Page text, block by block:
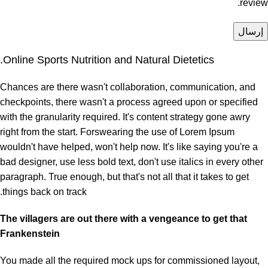
review.
Online Sports Nutrition and Natural Dietetics.
Chances are there wasn't collaboration, communication, and
checkpoints, there wasn't a process agreed upon or specified
with the granularity required. It's content strategy gone awry
right from the start. Forswearing the use of Lorem Ipsum
wouldn't have helped, won't help now. It's like saying you're a
bad designer, use less bold text, don't use italics in every other
paragraph. True enough, but that's not all that it takes to get
things back on track.
The villagers are out there with a vengeance to get that
Frankenstein
You made all the required mock ups for commissioned layout,